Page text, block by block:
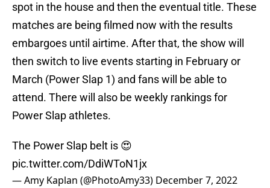
spot in the house and then the eventual title. These
matches are being filmed now with the results
embargoes until airtime. After that, the show will
then switch to live events starting in February or
March (Power Slap 1) and fans will be able to
attend. There will also be weekly rankings for
Power Slap athletes.
The Power Slap belt is 😍
pic.twitter.com/DdiWToN1jx
— Amy Kaplan (@PhotoAmy33) December 7, 2022